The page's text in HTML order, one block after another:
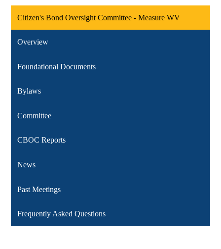
Citizen's Bond Oversight Committee - Measure WV
Overview
Foundational Documents
Bylaws
Committee
CBOC Reports
News
Past Meetings
Frequently Asked Questions